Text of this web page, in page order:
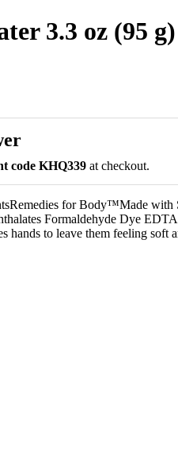
3.3 oz (95 g)
code KHQ339 at checkout.
for Body™Made with
Formaldehyde Dye
hands to leave them feeling soft